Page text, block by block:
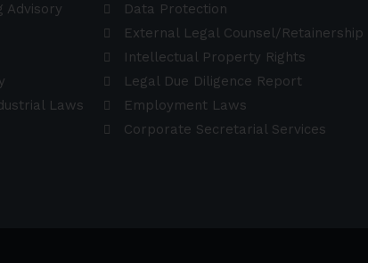
Advisory
Laws
Data Protection
External Legal Counsel/Retainership
Intellectual Property Rights
Legal Due Diligence Report
Employment Laws
Corporate Secretarial Services